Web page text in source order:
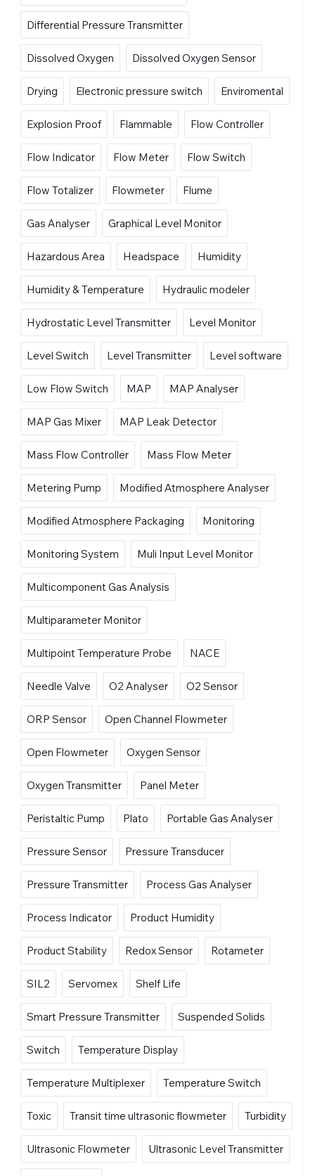
Differential Pressure Transmitter
Dissolved Oxygen Dissolved Oxygen Sensor
Drying Electronic pressure switch Enviromental
Explosion Proof Flammable Flow Controller
Flow Indicator Flow Meter Flow Switch
Flow Totalizer Flowmeter Flume
Gas Analyser Graphical Level Monitor
Hazardous Area Headspace Humidity
Humidity & Temperature Hydraulic modeler
Hydrostatic Level Transmitter Level Monitor
Level Switch Level Transmitter Level software
Low Flow Switch MAP MAP Analyser
MAP Gas Mixer MAP Leak Detector
Mass Flow Controller Mass Flow Meter
Metering Pump Modified Atmosphere Analyser
Modified Atmosphere Packaging Monitoring
Monitoring System Muli Input Level Monitor
Multicomponent Gas Analysis
Multiparameter Monitor
Multipoint Temperature Probe NACE
Needle Valve O2 Analyser O2 Sensor
ORP Sensor Open Channel Flowmeter
Open Flowmeter Oxygen Sensor
Oxygen Transmitter Panel Meter
Peristaltic Pump Plato Portable Gas Analyser
Pressure Sensor Pressure Transducer
Pressure Transmitter Process Gas Analyser
Process Indicator Product Humidity
Product Stability Redox Sensor Rotameter
SIL2 Servomex Shelf Life
Smart Pressure Transmitter Suspended Solids
Switch Temperature Display
Temperature Multiplexer Temperature Switch
Toxic Transit time ultrasonic flowmeter Turbidity
Ultrasonic Flowmeter Ultrasonic Level Transmitter